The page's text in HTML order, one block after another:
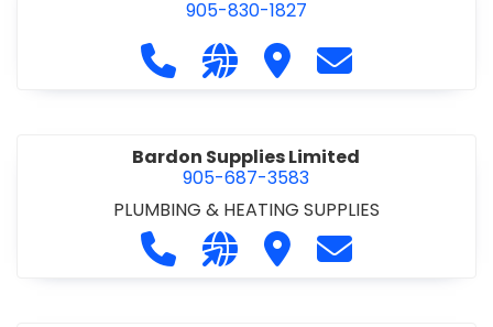
905-830-1827
Call Balsam Outfitters at 905-830-
Visit our website https://
Visit Balsam Outfitters
Contact
Bardon Supplies Limited
905-687-3583
PLUMBING & HEATING SUPPLIES
Call Bardon Supplies Limited at
Visit our website http://
Visit Bardon Supplies
Contact